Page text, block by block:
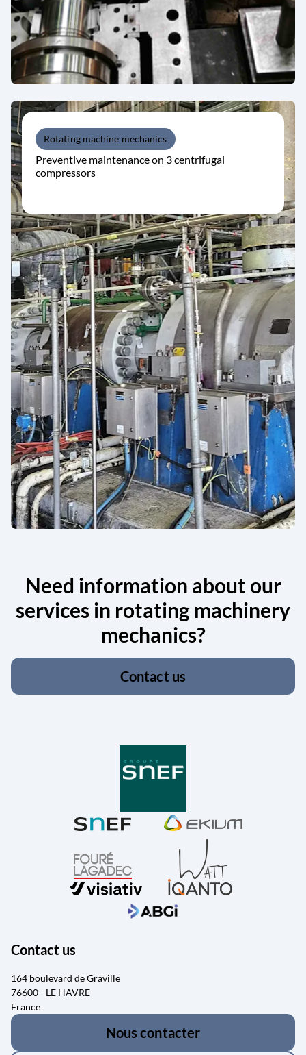
Rotating machine mechanics
Preventive maintenance on 3 centrifugal
compressors
Need information about our
services in rotating machinery
mechanics?
Contact us
Contact us
164 boulevard de Graville
76600 - LE HAVRE
France
Nous contacter